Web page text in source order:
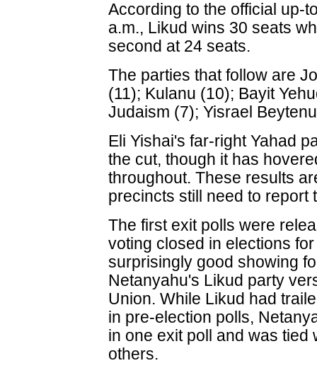
According to the official up-
a.m., Likud wins 30 seats
second at 24 seats.
The parties that follow are
(11); Kulanu (10); Bayit
Judaism (7); Yisrael
Eli Yishai's far-right Yahad
the cut, though it has
throughout. These results
precincts still need to report
The first exit polls were
voting closed in elections
surprisingly good showing
Netanyahu's Likud party
Union. While Likud had
in pre-election polls,
in one exit poll and was
others.